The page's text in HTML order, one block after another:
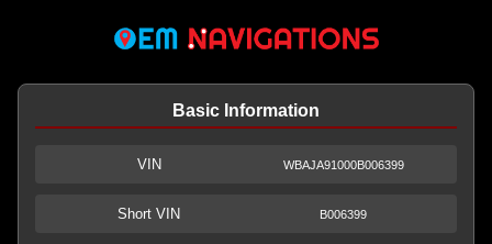
Basic Information
VIN WBAJA91000B006399
Short VIN B006399